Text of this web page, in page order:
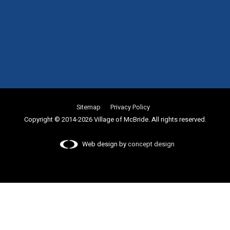
Sitemap
Privacy Policy
Copyright © 2014-2026 Village of McBride. All rights reserved.
Web design byconcept design